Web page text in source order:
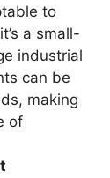
to
a small-
industrial
can be
making
of